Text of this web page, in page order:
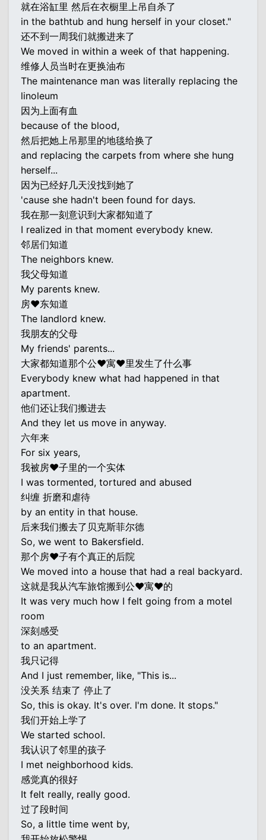
就在浴缸里 然后在衣橱里上吊自杀了
in the bathtub and hung herself in your closet."
还不到一周我们就搬进来了
We moved in within a week of that happening.
维修人员当时在更换油布
The maintenance man was literally replacing the
linoleum
因为上面有血
because of the blood,
然后把她上吊那里的地毯给换了
and replacing the carpets from where she hung
herself...
因为已经好几天没找到她了
'cause she hadn't been found for days.
我在那一刻意识到大家都知道了
I realized in that moment everybody knew.
邻居们知道
The neighbors knew.
我父母知道
My parents knew.
房♥东知道
The landlord knew.
我朋友的父母
My friends' parents...
大家都知道那个公♥寓♥里发生了什么事
Everybody knew what had happened in that
apartment.
他们还让我们搬进去
And they let us move in anyway.
六年来
For six years,
我被房♥子里的一个实体
I was tormented, tortured and abused
纠缠 折磨和虐待
by an entity in that house.
后来我们搬去了贝克斯菲尔德
So, we went to Bakersfield.
那个房♥子有个真正的后院
We moved into a house that had a real backyard.
这就是我从汽车旅馆搬到公♥寓♥的
It was very much how I felt going from a motel
room
深刻感受
to an apartment.
我只记得
And I just remember, like, "This is...
没关系 结束了 停止了
So, this is okay. It's over. I'm done. It stops."
我们开始上学了
We started school.
我认识了邻里的孩子
I met neighborhood kids.
感觉真的很好
It felt really, really good.
过了段时间
So, a little time went by,